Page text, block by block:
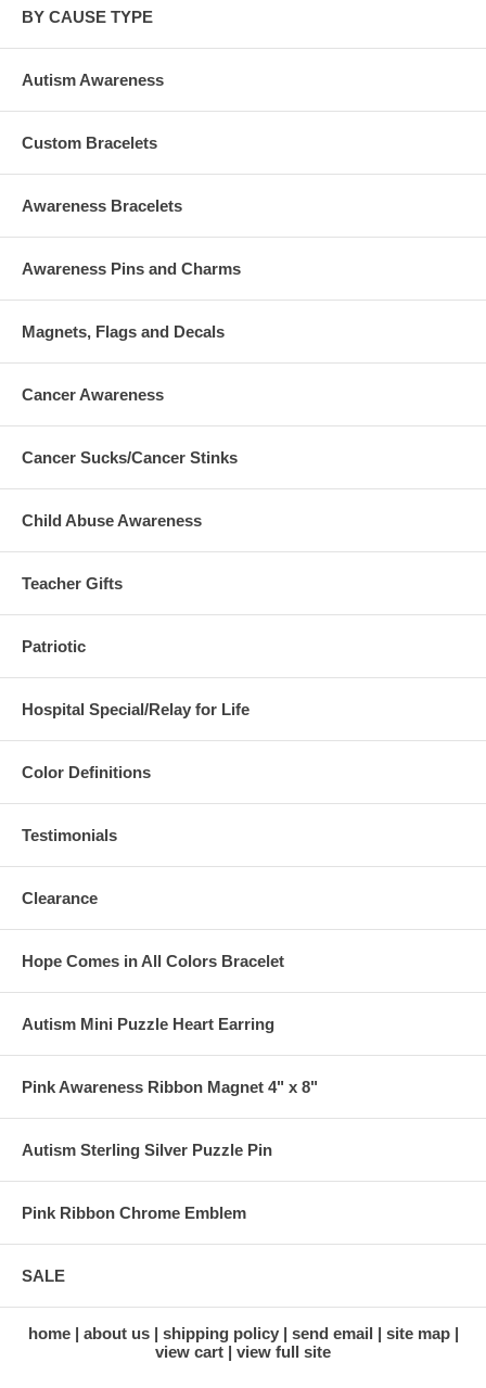
BY CAUSE TYPE
Autism Awareness
Custom Bracelets
Awareness Bracelets
Awareness Pins and Charms
Magnets, Flags and Decals
Cancer Awareness
Cancer Sucks/Cancer Stinks
Child Abuse Awareness
Teacher Gifts
Patriotic
Hospital Special/Relay for Life
Color Definitions
Testimonials
Clearance
Hope Comes in All Colors Bracelet
Autism Mini Puzzle Heart Earring
Pink Awareness Ribbon Magnet 4" x 8"
Autism Sterling Silver Puzzle Pin
Pink Ribbon Chrome Emblem
SALE
home about us shipping policy send email
site map
view cart
view full site